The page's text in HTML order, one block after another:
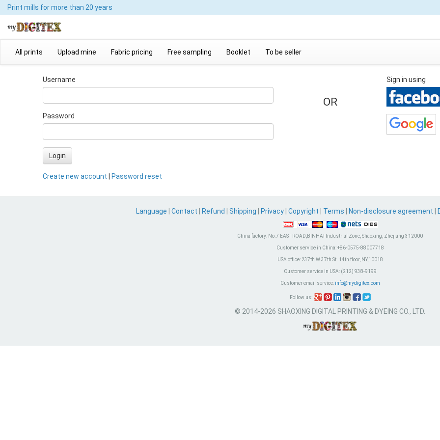
Print mills for more than 20 years
All prints Upload mine Fabric pricing Free sampling Booklet To be seller
Username
Password
Login
Create new account Password reset
OR
Sign in using
Language Contact Refund Shipping Privacy Copyright Terms Non-disclosure agreement
China factory: No.7 EAST ROAD,BINHAI Industrial Zone, Shaoxing, Zhejiang 312000
Customer service in China:+86-0575-88007718
USA office:237th W 37th St. 14th floor, NY,10018
Customer service in USA:(212) 938-9199
Customer email service: info@mydigitex.com
Follow us:
© 2014-2026 SHAOXING DIGITAL PRINTING & DYEING CO., LTD.